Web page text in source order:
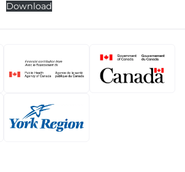
Download